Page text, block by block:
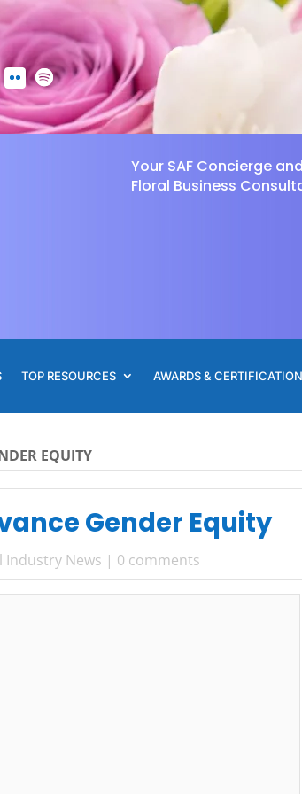
Your SAF Concierge and
Floral Business
TOP RESOURCES AWARDS &
EQUITY
Gender Equity
Industry News | 0 comments